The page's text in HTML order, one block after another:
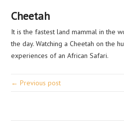
Cheetah
It is the fastest land mammal in the
the day. Watching a Cheetah on the
experiences of an African Safari.
← Previous post